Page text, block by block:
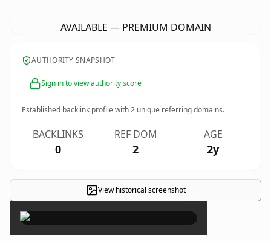
AVAILABLE — PREMIUM DOMAIN
AUTHORITY SNAPSHOT
Sign in to view authority score
Established backlink profile with2 unique referring domains.
BACKLINKS
0
REF DOM
2
AGE
2y
View historical screenshot×